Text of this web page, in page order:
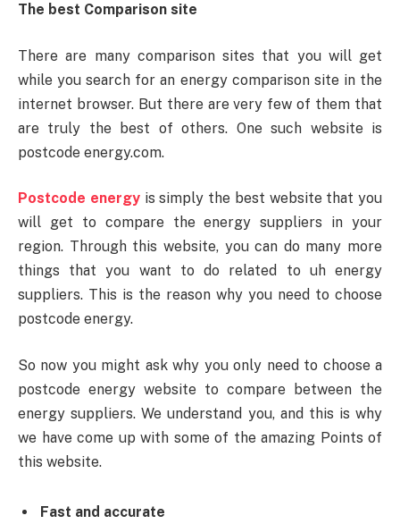
The best Comparison site
There are many comparison sites that you will get
while you search for an energy comparison site in the
internet browser. But there are very few of them that
are truly the best of others. One such website is
postcode energy.com.
Postcode energyis simply the best website that you
will get to compare the energy suppliers in your
region. Through this website, you can do many more
things that you want to do related to uh energy
suppliers. This is the reason why you need to choose
postcode energy.
So now you might ask why you only need to choose a
postcode energy website to compare between the
energy suppliers. We understand you, and this is why
we have come up with some of the amazing Points of
this website.
Fast and accurate